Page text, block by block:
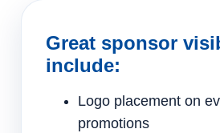
Great sponsor
include:
Logo placement on
promotions